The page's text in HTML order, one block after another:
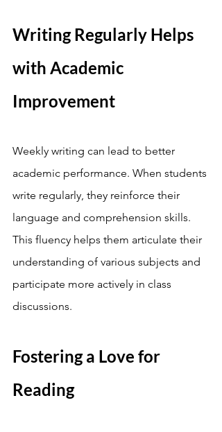
Writing Regularly Helps
with Academic
Improvement
Weekly writing can lead to better
academic performance. When students
write regularly, they reinforce their
language and comprehension skills.
This fluency helps them articulate their
understanding of various subjects and
participate more actively in class
discussions.
Fostering a Love for
Reading